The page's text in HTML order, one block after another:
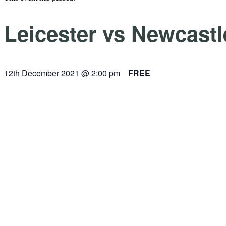
Leicester vs
12th December 2021 @ 2:00 pm FREE